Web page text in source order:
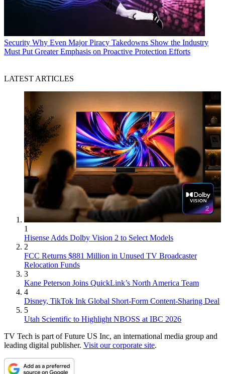
Security Why Even Major Piracy Takedowns Show the Industry
Must Put Greater Emphasis on Proactive Protection Efforts
LATEST ARTICLES
1
Hisense Adds Dolby Vision 2 to Select Models
2
FCC Returns $881 Million in Unused TV Broadcaster
Relocation Funds
3
Kane Peterson Joins QuickLink’s North America Team
4
Disney, TikTok Ink Global Short-Form Content-Sharing Deal
5
Utah Scientific to Highlight NBOSS at IBC 2026
TV Tech is part of Future US Inc, an international media group and
leading digital publisher. Visit our corporate site.